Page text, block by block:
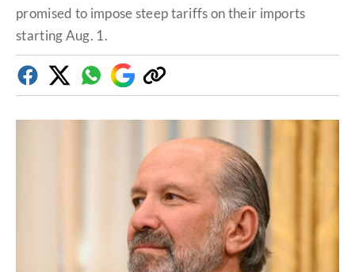
promised to impose steep tariffs on their imports
starting Aug. 1.
FacebookTwitterWhatsapp
Google
Discover
Copy
link